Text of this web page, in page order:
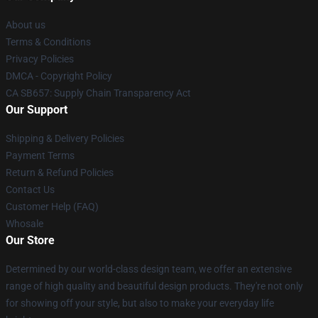
About us
Terms & Conditions
Privacy Policies
DMCA - Copyright Policy
CA SB657: Supply Chain Transparency Act
Our Support
Shipping & Delivery Policies
Payment Terms
Return & Refund Policies
Contact Us
Customer Help (FAQ)
Whosale
Our Store
Determined by our world-class design team, we offer an extensive
range of high quality and beautiful design products. They're not only
for showing off your style, but also to make your everyday life